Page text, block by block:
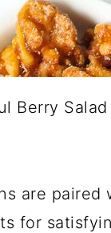
Berry
are
for